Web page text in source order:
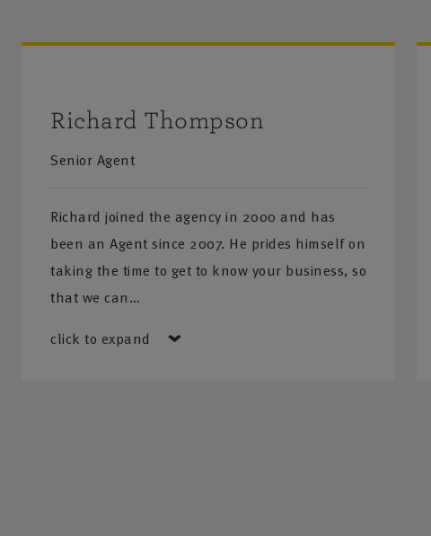
Richard Thompson
Senior Agent
Richard joined the agency in 2000 and has
been an Agent since 2007. He prides himself on
taking the time to get to know your business, so
that we can…
click to expand